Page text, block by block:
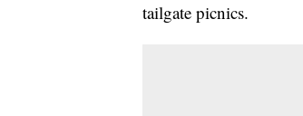
tailgate picnics.